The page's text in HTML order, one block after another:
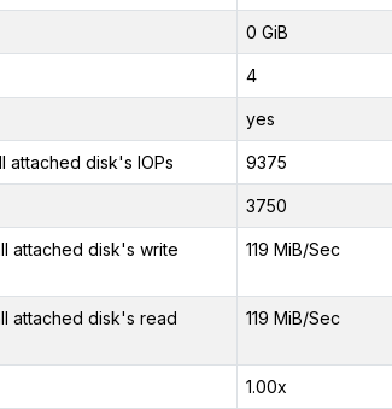
0 GiB
4
yes
attached disk's IOPs 9375
3750
attached disk's write
119 MiB/Sec
attached disk's read
119 MiB/Sec
1.00x